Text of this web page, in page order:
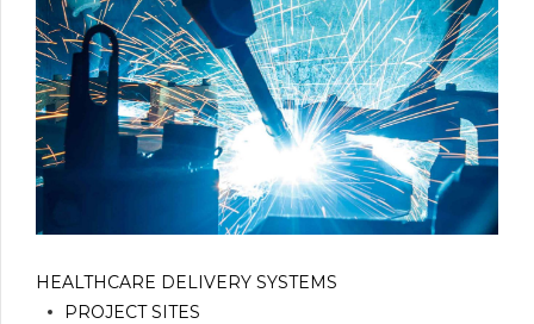
HEALTHCARE DELIVERY SYSTEMS
PROJECT SITES